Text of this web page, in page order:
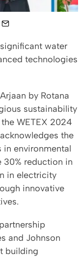
water
technologies
by Rotana
sustainability
WETEX 2024
the
in environmental
30% reduction in
in electricity
innovative
and Johnson
building